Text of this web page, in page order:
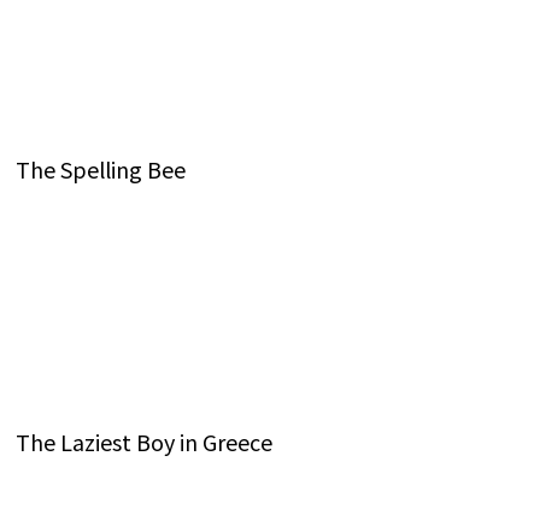
The Spelling Bee
The Laziest Boy in Greece